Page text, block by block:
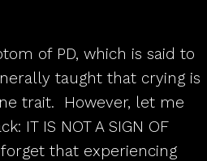
of PD, which is said to
taught that crying is
trait. However, let me
IT IS NOT A SIGN OF
forget that experiencing